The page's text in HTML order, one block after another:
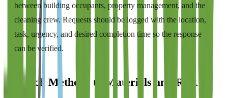
between building occupants, property management, and the
cleaning crew. Requests should be logged with the location,
task, urgency, and desired completion time so the response
can be verified.
Match Methods to Materials and Risk